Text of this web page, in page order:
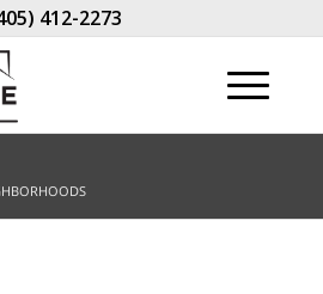
412-2273